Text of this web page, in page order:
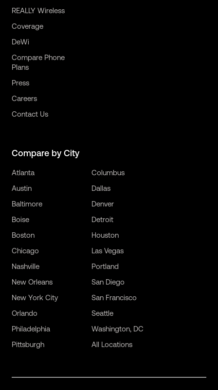
REALLY Wireless
Coverage
DeWi
Compare Phone
Plans
Press
Careers
Contact Us
Compare by City
Atlanta
Austin
Baltimore
Boise
Boston
Chicago
Columbus
Dallas
Denver
Detroit
Houston
Las Vegas
Nashville
New Orleans
New York City
Orlando
Philadelphia
Pittsburgh
Portland
San Diego
San Francisco
Seattle
Washington, DC
All Locations